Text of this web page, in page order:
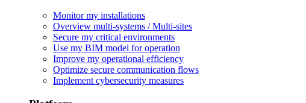
Monitor my installations
Overview multi-systems / Multi-sites
Secure my critical environments
Use my BIM model for operation
Improve my operational efficiency
Optimize secure communication flows
Implement cybersecurity measures